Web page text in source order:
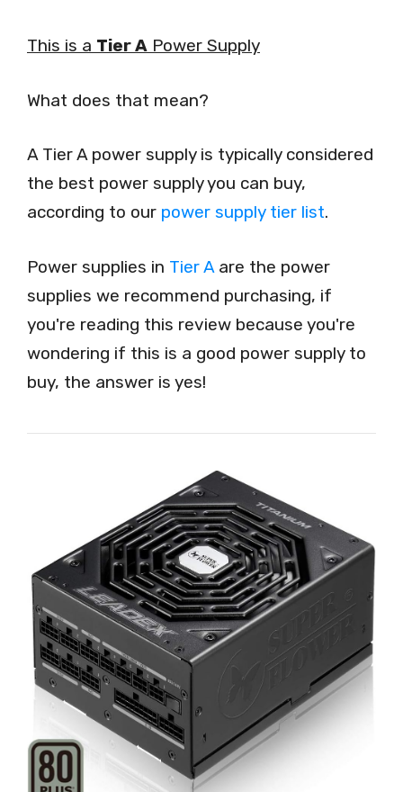
This is a Tier A Power Supply
What does that mean?
A Tier A power supply is typically considered
the best power supply you can buy,
according to our power supply tier list.
Power supplies in Tier A are the power
supplies we recommend purchasing, if
you're reading this review because you're
wondering if this is a good power supply to
buy, the answer is yes!